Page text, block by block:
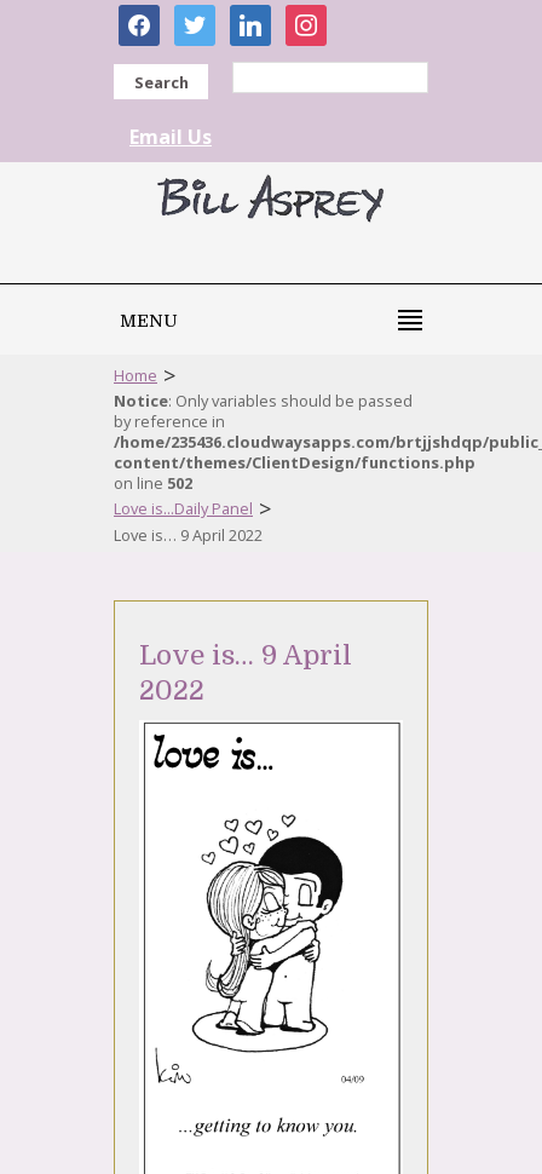
facebooktwitter linkedininstagram
Search
Email Us
MENU
Home >
Notice: Only variables should be passed
by reference in
/home/235436.cloudwaysapps.com/brtjjshdqp/
content/themes/ClientDesign/functions.php
on line 502
Love is...Daily Panel >
Love is… 9 April 2022
Love is… 9 April
2022